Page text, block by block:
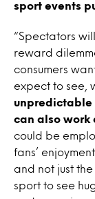
sport events
“Spectators
reward
consumers
expect to see,
unpredictable
can also work
could be
fans’
and not just
sport to see